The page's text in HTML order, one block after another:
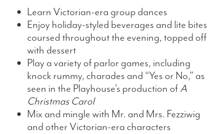
Learn Victorian-era group dances
Enjoy holiday-styled beverages and lite bites
coursed throughout the evening, topped off
with dessert
Play a variety of parlor games, including
knock rummy, charades and “Yes or No,” as
seen in the Playhouse’s production ofA
Christmas Carol
Mix and mingle with Mr. and Mrs. Fezziwig
and other Victorian-era characters